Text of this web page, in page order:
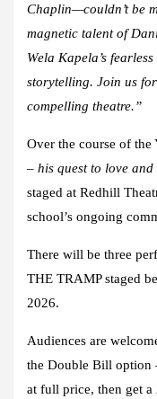
Chaplin—couldn’t be
magnetic talent of
Wela Kapela’s
storytelling. Join us
compelling theatre.”
Over the course of
– his quest to love and
staged at Redhill
school’s ongoing
There will be three
THE TRAMP staged
2026.
Audiences are
the Double Bill option
at full price, then get a